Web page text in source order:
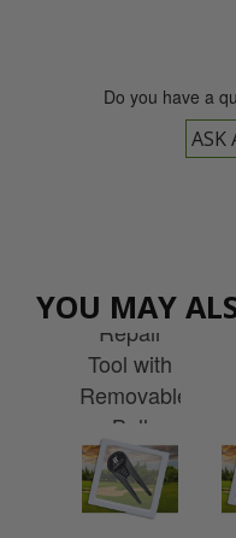
Do you have a
ASK
YOU MAY
Geo Pitch
Repair
Tool with
Removable
Ball
Marker in
Levit8
Packaging